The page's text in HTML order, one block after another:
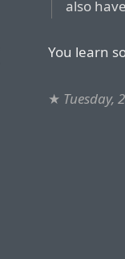
also
You learn
★ Tuesday,